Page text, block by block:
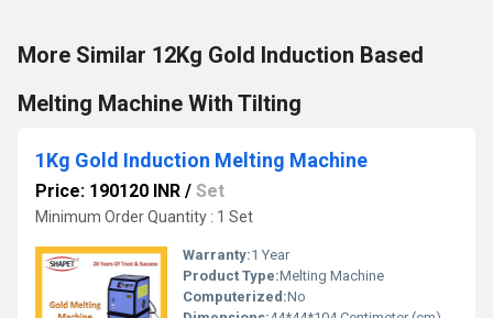
More Similar 12Kg Gold Induction Based
Melting Machine With Tilting
1Kg Gold Induction Melting Machine
Price: 190120 INR / Set
Minimum Order Quantity : 1 Set
Warranty:1 Year
Product Type:Melting Machine
Computerized:No